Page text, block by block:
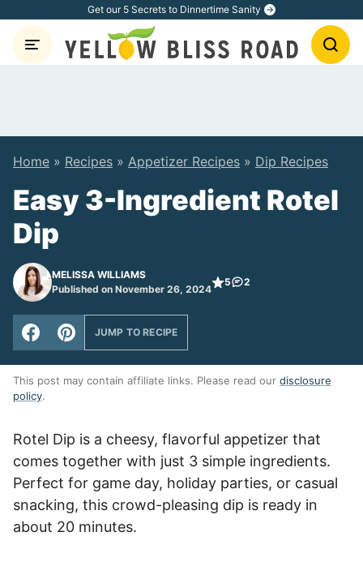
content
Get our 5 Secrets to Dinnertime Sanity
Home » Recipes » Appetizer Recipes » Dip Recipes
Easy 3-Ingredient Rotel
Dip
MELISSA WILLIAMS
Published on November 26, 2024
5 2
JUMP TO RECIPE
This post may contain affiliate links. Please read our disclosure
policy.
Rotel Dip is a cheesy, flavorful appetizer that
comes together with just 3 simple ingredients.
Perfect for game day, holiday parties, or casual
snacking, this crowd-pleasing dip is ready in
about 20 minutes.